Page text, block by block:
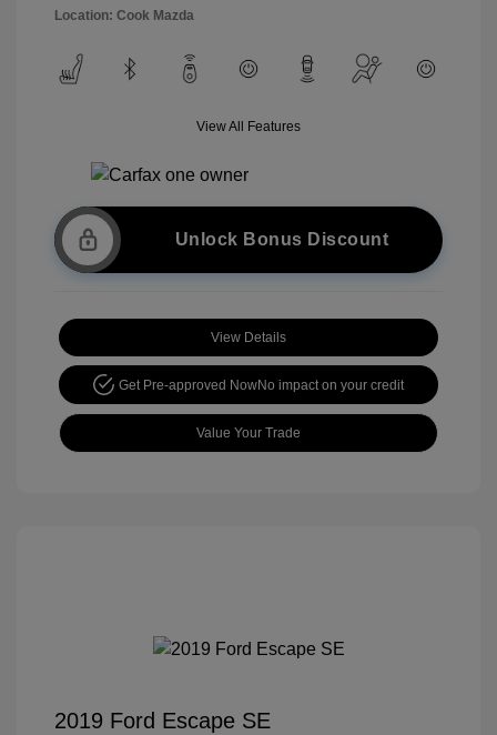
Location: Cook Mazda
View All Features
Unlock Bonus Discount
View Details
Get Pre-approved NowNo impact on your credit
Value Your Trade
2019 Ford Escape SE